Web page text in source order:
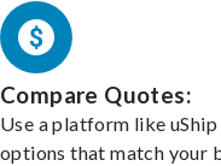
Compare Quotes:
Use a platform like
options that match your